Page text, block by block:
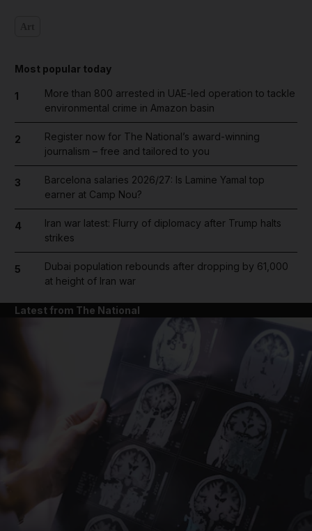
News submenu
Most popular today
1
More than 800 arrested in UAE-led operation to tackle
environmental crime in Amazon basin
2
Register now for The National’s award-winning
journalism – free and tailored to you
3
Barcelona salaries 2026/27: Is Lamine Yamal top
earner at Camp Nou?
4
Iran war latest: Flurry of diplomacy after Trump halts
strikes
5
Dubai population rebounds after dropping by 61,000
at height of Iran war
Latest from The National